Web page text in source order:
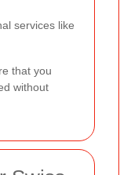
services like
that you
without